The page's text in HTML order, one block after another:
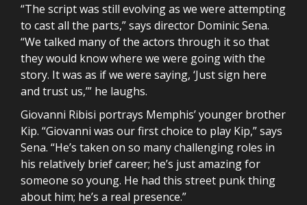
“The script was still evolving as we were attempting
to cast all the parts,” says director Dominic Sena.
“We talked many of the actors through it so that
they would know where we were going with the
story. It was as if we were saying, ‘Just sign here
and trust us,’” he laughs.
Giovanni Ribisi portrays Memphis’ younger brother
Kip. “Giovanni was our first choice to play Kip,” says
Sena. “He’s taken on so many challenging roles in
his relatively brief career; he’s just amazing for
someone so young. He had this street punk thing
about him; he’s a real presence.”